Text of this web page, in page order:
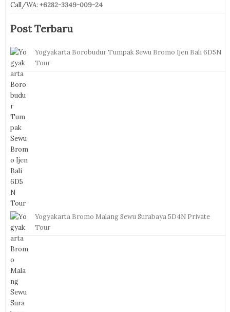
Call/WA: +6282-3349-009-24
Post Terbaru
Yogyakarta Borobudur Tumpak Sewu Bromo Ijen Bali 6D5N
Tour
Yogyakarta Bromo Malang Sewu Surabaya 5D4N Private
Tour